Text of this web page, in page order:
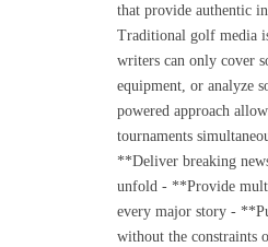
that provide authentic
Traditional golf media
writers can only cover
equipment, or analyze
powered approach
tournaments
**Deliver breaking
unfold - **Provide
every major story -
without the constraints